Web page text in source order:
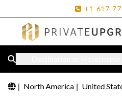
+1 617
| North America | United